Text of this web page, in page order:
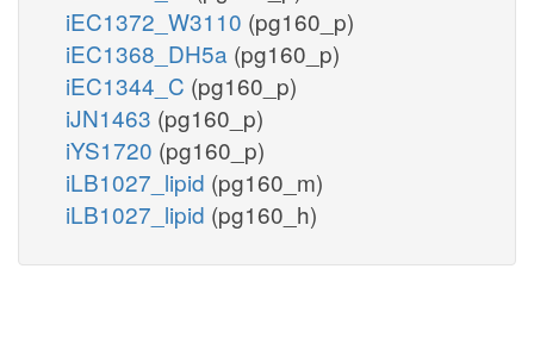
iEC1372_W3110 (pg160_p)
iEC1368_DH5a (pg160_p)
iEC1344_C (pg160_p)
iJN1463 (pg160_p)
iYS1720 (pg160_p)
iLB1027_lipid (pg160_m)
iLB1027_lipid (pg160_h)